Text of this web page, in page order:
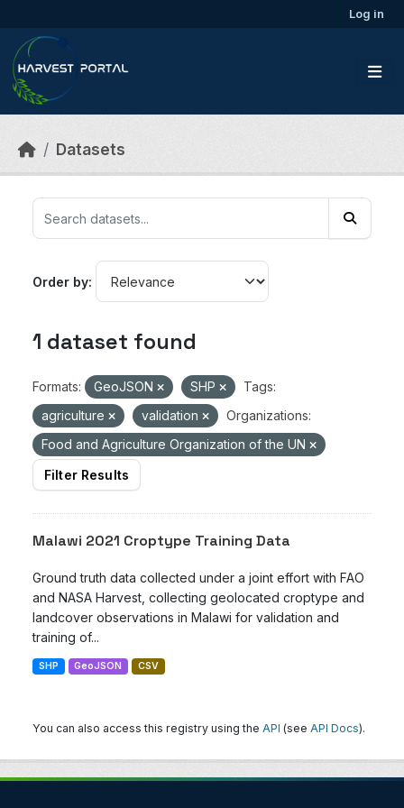
Log in
Datasets
Order by
1 dataset found
Formats: GeoJSON SHP
Tags:
agriculture
validation
Organizations:
Food and Agriculture Organization of the UN
Filter Results
Malawi 2021 Croptype Training Data
Ground truth data collected under a joint effort with FAO
and NASA Harvest, collecting geolocated croptype and
landcover observations in Malawi for validation and
training of...
SHP GeoJSON CSV
You can also access this registry using the API (see API Docs).